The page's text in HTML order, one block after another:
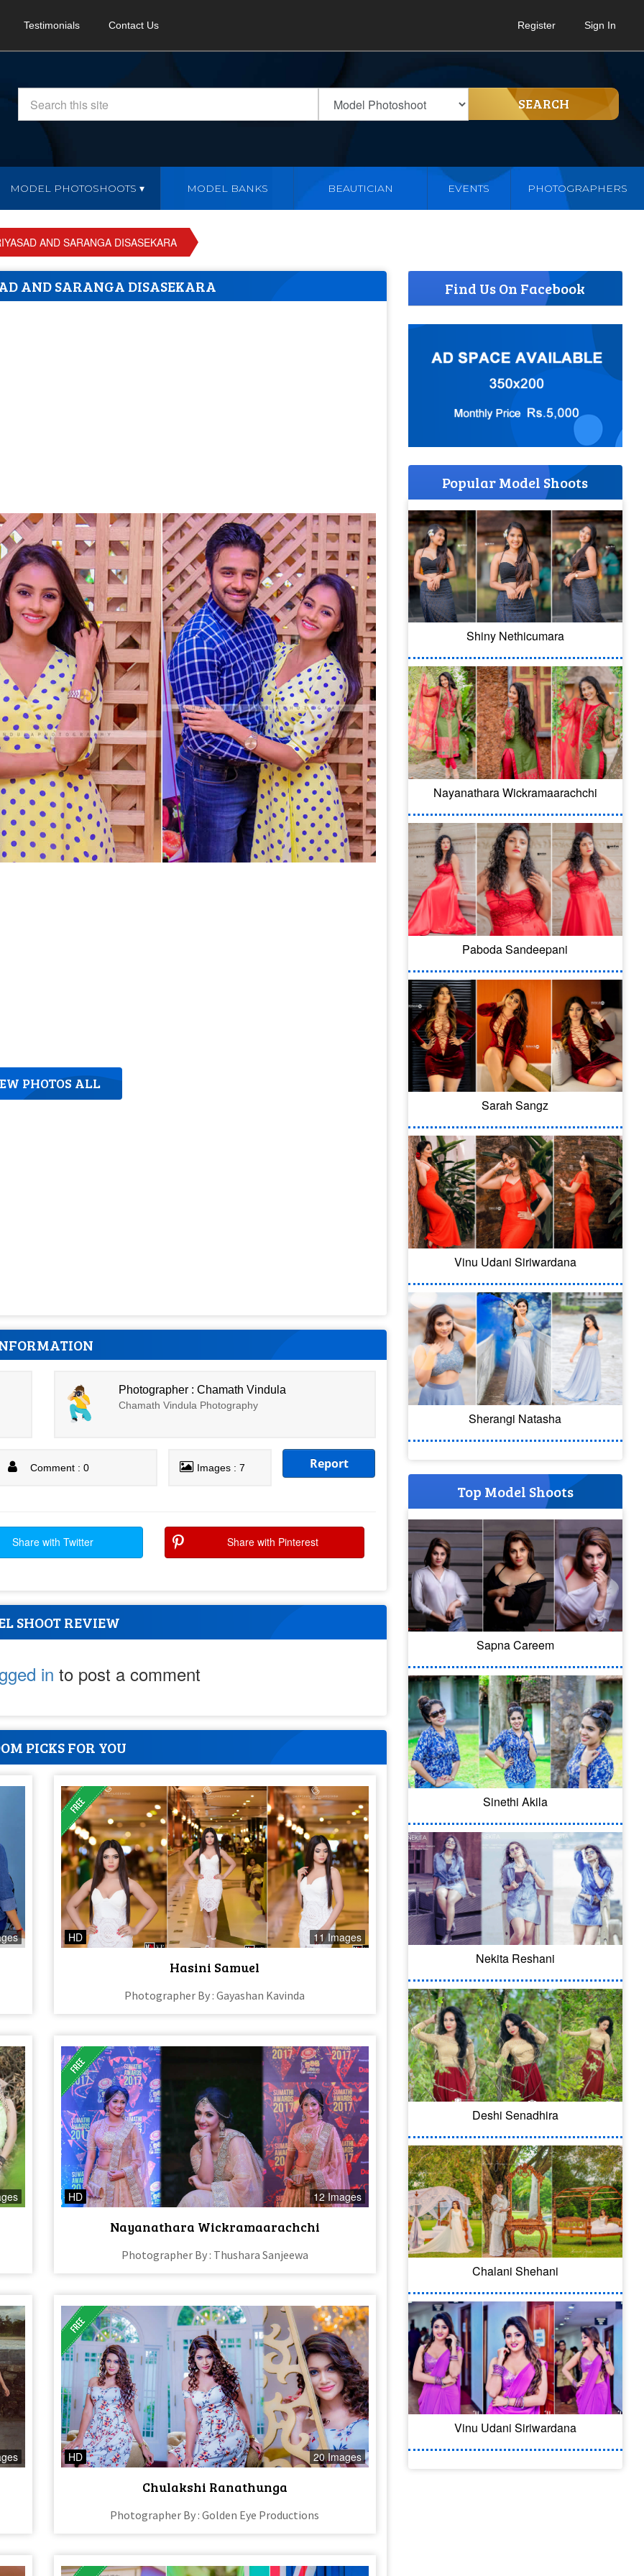
Testimonials Contact Us Register Sign In
SEARCH
MODEL PHOTOSHOOTS MODEL BANKS BEAUTICIAN EVENTS PHOTOGRAPHERS
AND SARANGA DISASEKARA
AND SARANGA DISASEKARA
PHOTOS ALL
Photographer : Chamath Vindula
Chamath Vindula Photography
Comment : 0 Images : 7 Report
Share with Twitter Share with Pinterest
SHOOT REVIEW
in to post a comment
PICKS FOR YOU
HD 11 Images
Hasini Samuel
Photographer By : Gayashan Kavinda
HD 12 Images
Nayanathara Wickramaarachchi
Photographer By : Thushara Sanjeewa
HD 20 Images
Chulakshi Ranathunga
Photographer By : Golden Eye Productions
Find Us On Facebook
Popular Model Shoots
Shiny Nethicumara
Nayanathara Wickramaarachchi
Paboda Sandeepani
Sarah Sangz
Vinu Udani Siriwardana
Sherangi Natasha
Top Model Shoots
Sapna Careem
Sinethi Akila
Nekita Reshani
Deshi Senadhira
Chalani Shehani
Vinu Udani Siriwardana